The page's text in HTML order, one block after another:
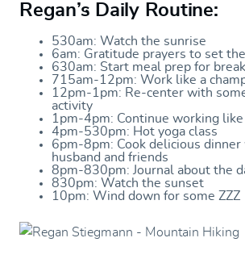
Regan’s Daily Routine:
530am: Watch the sunrise
6am: Gratitude prayers to set
630am: Start meal prep for
715am-12pm: Work like a
12pm-1pm: Re-center with
activity
1pm-4pm: Continue working like
4pm-530pm: Hot yoga class
6pm-8pm: Cook delicious
husband and friends
8pm-830pm: Journal about the
830pm: Watch the sunset
10pm: Wind down for some ZZZ